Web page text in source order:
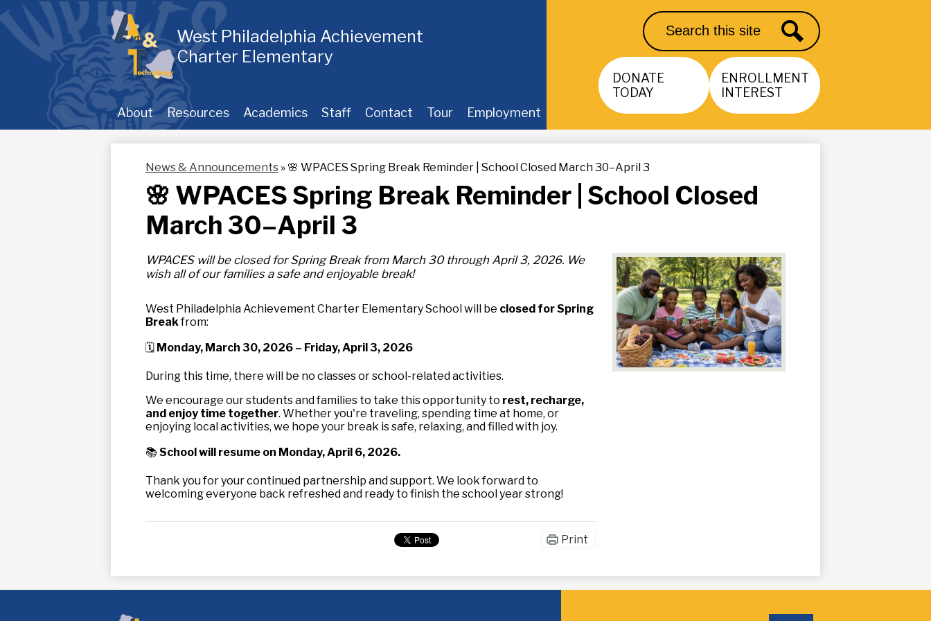
to
main
content
West Philadelphia Achievement
Charter Elementary
About Resources Academics Staff Contact Tour Employment
Search
DONATE
TODAY
ENROLLMENT
INTEREST
News & Announcements » 🌸 WPACES Spring Break Reminder | School Closed March 30–April 3
🌸 WPACES Spring Break Reminder | School Closed
March 30–April 3
WPACES will be closed for Spring Break from March 30 through April 3, 2026. We
wish all of our families a safe and enjoyable break!
West Philadelphia Achievement Charter Elementary School will be closed for Spring
Breakfrom:
🗓 Monday, March 30, 2026 – Friday, April 3, 2026
During this time, there will be no classes or school-related activities.
We encourage our students and families to take this opportunity to rest, recharge,
and enjoy time together. Whether you're traveling, spending time at home, or
enjoying local activities, we hope your break is safe, relaxing, and filled with joy.
📚School will resume on Monday, April 6, 2026.
Thank you for your continued partnership and support. We look forward to
welcoming everyone back refreshed and ready to finish the school year strong!
Print